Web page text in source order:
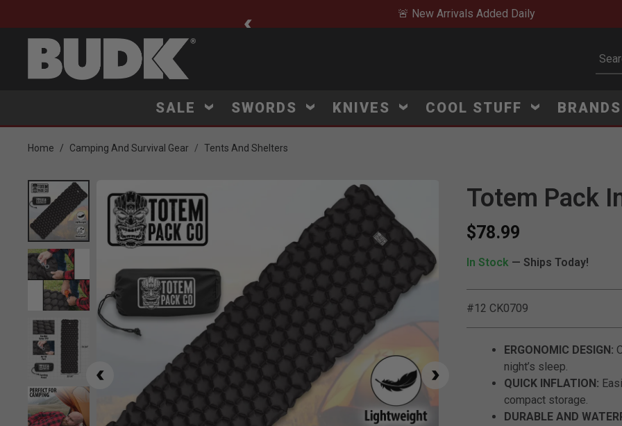
🚨 New Arrivals Added Daily
SALE SWORDS KNIVES COOL STUFF BRANDS
Home Camping And Survival Gear Tents And Shelters
Product Images Totem Pack
$78.99
In Stock — Ships Today!
#12 CK0709
ERGONOMIC DESIGN:
night’s sleep.
QUICK INFLATION:
compact storage.
DURABLE AND